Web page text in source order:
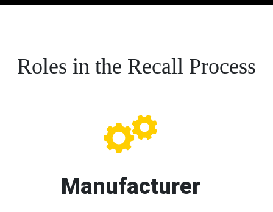
Roles in the Recall Process
Manufacturer